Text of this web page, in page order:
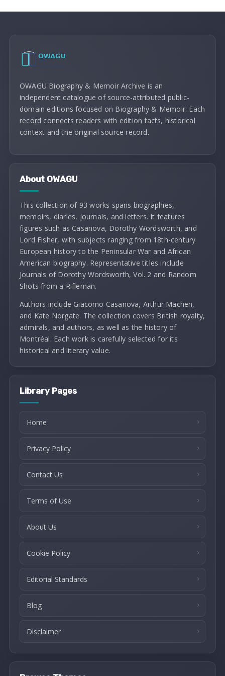
OWAGU Biography & Memoir Archive is an
independent catalogue of source-attributed public-
domain editions focused on Biography & Memoir. Each
record connects readers with edition facts, historical
context and the original source record.
About OWAGU
This collection of 93 works spans biographies,
memoirs, diaries, journals, and letters. It features
figures such as Casanova, Dorothy Wordsworth, and
Lord Fisher, with subjects ranging from 18th-century
European history to the Peninsular War and African
American biography. Representative titles include
Journals of Dorothy Wordsworth, Vol. 2 and Random
Shots from a Rifleman.
Authors include Giacomo Casanova, Arthur Machen,
and Kate Norgate. The collection covers British royalty,
admirals, and authors, as well as the history of
Montréal. Each work is carefully selected for its
historical and literary value.
Library Pages
Home
Privacy Policy
Contact Us
Terms of Use
About Us
Cookie Policy
Editorial Standards
Blog
Disclaimer